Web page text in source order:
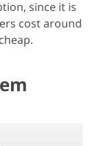
since it is
cost around